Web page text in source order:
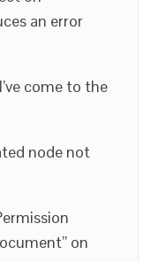
an error
come to the
node not
on